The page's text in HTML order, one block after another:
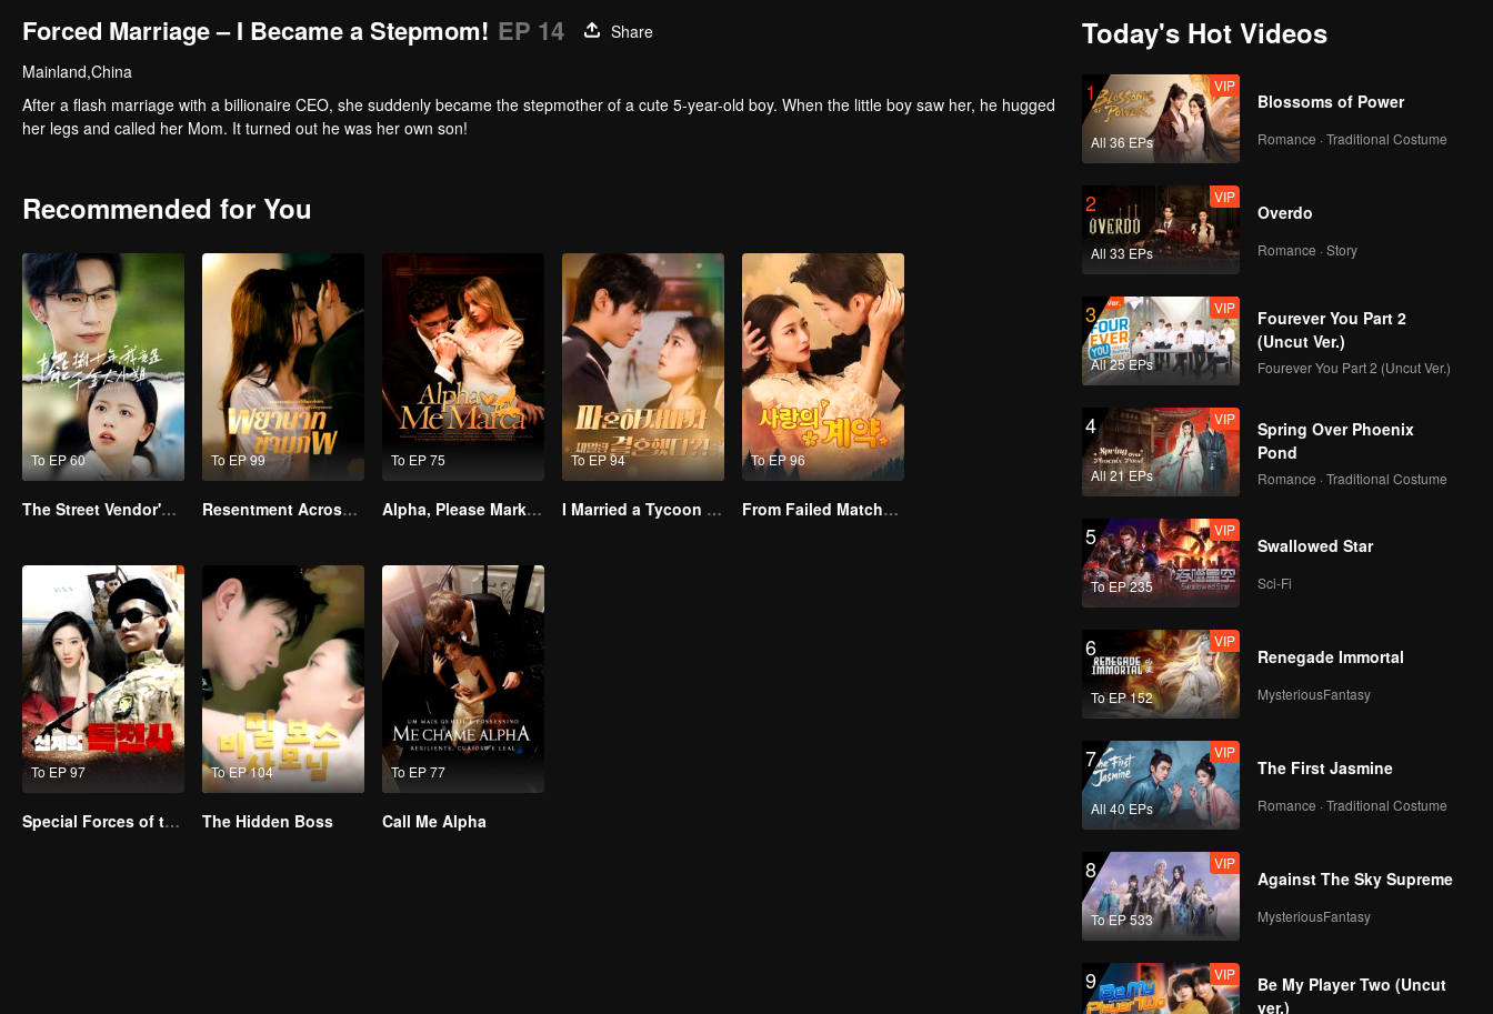
Forced Marriage – I Became a Stepmom! EP 14
Share
Mainland,China
After a flash marriage with a billionaire CEO, she suddenly became the stepmother of a cute 5-year-old boy. When the little boy saw her, he hugged
her legs and called her Mom. It turned out he was her own son!
Recommended for You
To EP 60
The Street Vendor's Secret Identity
To EP 99
Resentment Across Worlds
To EP 75
Alpha, Please Mark Me
To EP 94
I Married a Tycoon Right After Breaking Off the Engagement?!(Korean Ver.)
To EP 96
From Failed Matchmaking to Flash Marriage: My Trillionaire Magnate
To EP 97
Special Forces of the Divine Realm
To EP 104
The Hidden Boss
To EP 77
Call Me Alpha
Today's Hot Videos
1
All 36 EPs
VIP
Blossoms of Power
Romance · Traditional Costume
2
All 33 EPs
VIP
Overdo
Romance · Story
3
All 25 EPs
VIP
Fourever You Part 2
(Uncut Ver.)
Fourever You Part 2 (Uncut Ver.)
4
All 21 EPs
VIP
Spring Over Phoenix
Pond
Romance · Traditional Costume
5
To EP 235
VIP
Swallowed Star
Sci-Fi
6
To EP 152
VIP
Renegade Immortal
MysteriousFantasy
7
All 40 EPs
VIP
The First Jasmine
Romance · Traditional Costume
8
To EP 533
VIP
Against The Sky Supreme
MysteriousFantasy
9 VIP
Be My Player Two (Uncut
ver.)